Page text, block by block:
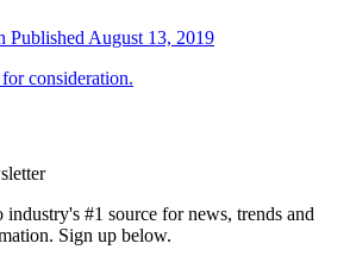
Published August 13, 2019
consideration.
#1 source for news, trends and
Sign up below.